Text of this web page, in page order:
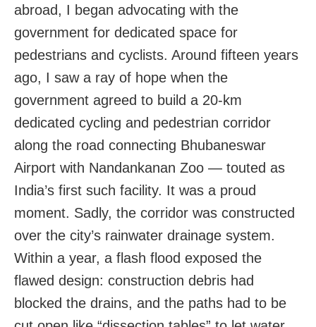
abroad, I began advocating with the
government for dedicated space for
pedestrians and cyclists. Around fifteen years
ago, I saw a ray of hope when the
government agreed to build a 20-km
dedicated cycling and pedestrian corridor
along the road connecting Bhubaneswar
Airport with Nandankanan Zoo — touted as
India’s first such facility. It was a proud
moment. Sadly, the corridor was constructed
over the city’s rainwater drainage system.
Within a year, a flash flood exposed the
flawed design: construction debris had
blocked the drains, and the paths had to be